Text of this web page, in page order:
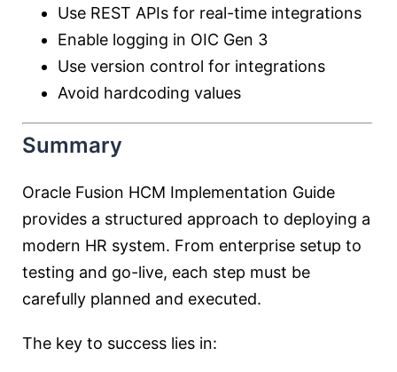
Use REST APIs for real-time integrations
Enable logging in OIC Gen 3
Use version control for integrations
Avoid hardcoding values
Summary
Oracle Fusion HCM Implementation Guide
provides a structured approach to deploying a
modern HR system. From enterprise setup to
testing and go-live, each step must be
carefully planned and executed.
The key to success lies in: